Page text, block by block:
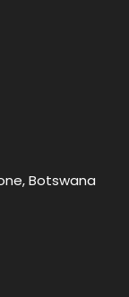
Botswana